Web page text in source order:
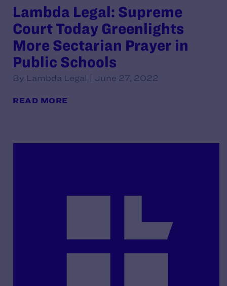
Lambda Legal: Supreme
Court Today Greenlights
More Sectarian Prayer in
Public Schools
By Lambda Legal | June 27, 2022
READ MORE